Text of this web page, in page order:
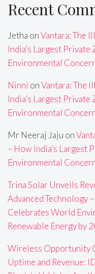
Recent
Jetha onVantara: The
India’s Largest Private
Environmental
Ninni onVantara: The
India’s Largest Private
Environmental
Mr Neeraj Jaju on
– How India’s Largest
Environmental
Trina Solar Unveils
Advanced Technology
Celebrates World
Renewable Energy by
Wireless Opportunity
Uptime and Revenue: